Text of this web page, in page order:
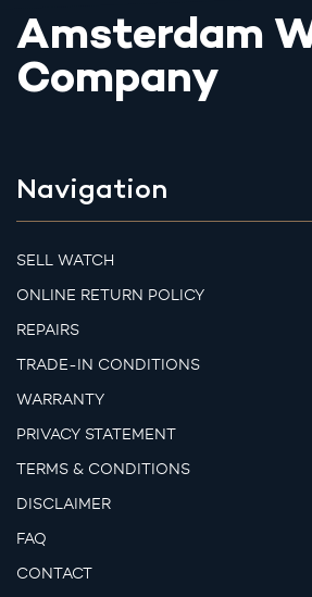
Amsterdam
Company
Navigation
SELL WATCH
ONLINE RETURN POLICY
REPAIRS
TRADE-IN CONDITIONS
WARRANTY
PRIVACY STATEMENT
TERMS & CONDITIONS
DISCLAIMER
FAQ
CONTACT